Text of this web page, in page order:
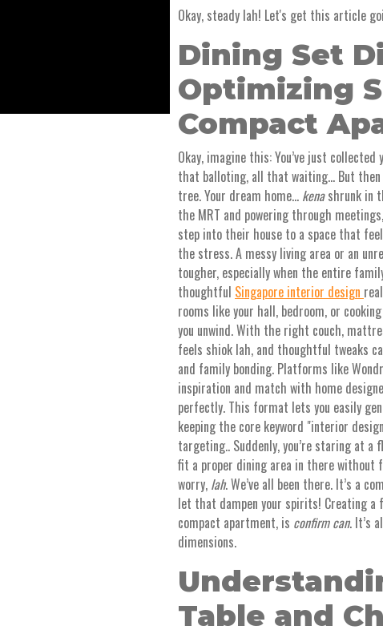
Okay, steady lah! Let's get this article
Dining Set
Optimizing
Compact
Okay, imagine this: You’ve just collected
that balloting, all that waiting… But
tree. Your dream home… kenashrunk in
the MRT and powering through
step into their house to a space that
the stress. A messy living area or an
tougher, especially when the entire
thoughtful Singapore interior design
rooms like your hall, bedroom, or
you unwind. With the right couch,
feels shiok lah, and thoughtful tweaks
and family bonding. Platforms like
inspiration and match with home
perfectly. This format lets you easily
keeping the core keyword "interior
targeting.. Suddenly, you’re staring at a
fit a proper dining area in there without
worry, lah. We’ve all been there. It’s a
let that dampen your spirits! Creating a
compact apartment, is confirm can. It’s
dimensions.
Table and